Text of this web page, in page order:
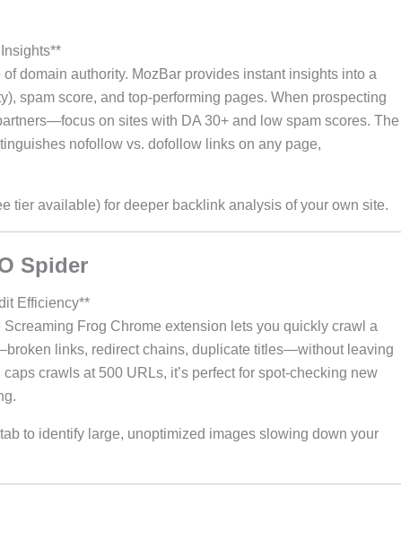
domain authority. MozBar provides instant insights into a
spam score, and top-performing pages. When prospecting
on sites with DA 30+ and low spam scores. The
nofollow vs. dofollow links on any page,
tier available) for deeper backlink analysis of your own site.
Spider
Efficiency**
Frog Chrome extension lets you quickly crawl a
links, redirect chains, duplicate titles—without leaving
crawls at 500 URLs, it’s perfect for spot-checking new
to identify large, unoptimized images slowing down your